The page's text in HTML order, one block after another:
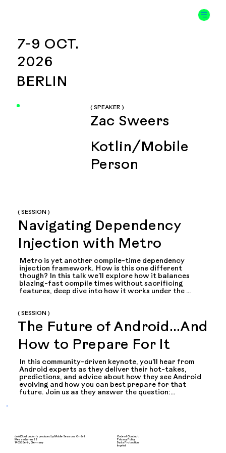
7-9 OCT.
2026
BERLIN
( SPEAKER )
Zac Sweers
Kotlin/Mobile
Person
( SESSION )
Navigating Dependency
Injection with Metro
Metro is yet another compile-time dependency
injection framework. How is this one different
though? In this talk we’ll explore how it balances
blazing-fast compile times without sacrificing
features, deep dive into how it works under the
theory to multiplatform, this talk will cover a bit of
everything!
( SESSION )
The Future of Android...And
How to Prepare For It
In this community-driven keynote, you'll hear from
Android experts as they deliver their hot-takes,
predictions, and advice about how they see Android
evolving and how you can best prepare for that
future. Join us as they answer the question:
After all experts are done making their pitch for the
future...its your turn to ask the questions in a rapid-
droidCon London is produced by Mobile Seasons GmbH
Messedamm 22
14055 Berlin, Germany
Code of Conduct
Privacy Policy
Data Protection
Imprint